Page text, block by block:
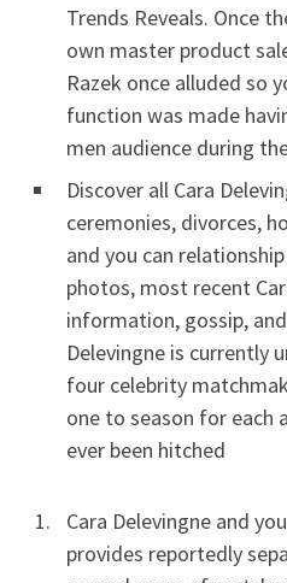
Trends Reveals. Once
own master product
Razek once alluded so
function was made
men audience during
Discover all Cara
ceremonies, divorces,
and you can
photos, most recent
information, gossip,
Delevingne is currently
four celebrity
one to season for each
ever been hitched
Cara Delevingne and
provides reportedly